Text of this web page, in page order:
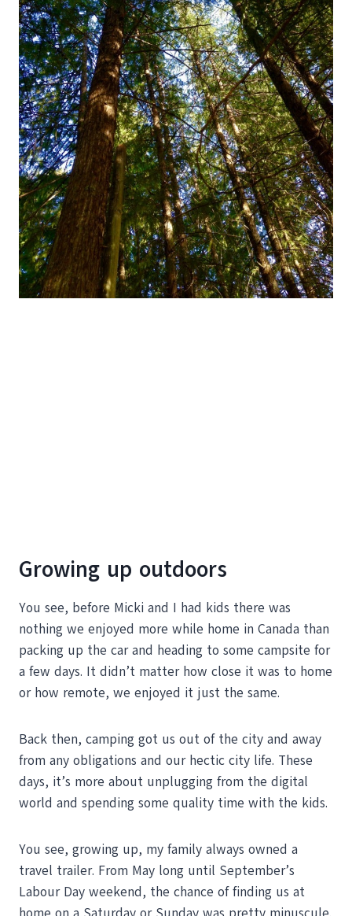
Growing up outdoors
You see, before Micki and I had kids there was
nothing we enjoyed more while home in Canada than
packing up the car and heading to some campsite for
a few days. It didn’t matter how close it was to home
or how remote, we enjoyed it just the same.
Back then, camping got us out of the city and away
from any obligations and our hectic city life. These
days, it’s more about unplugging from the digital
world and spending some quality time with the kids.
You see, growing up, my family always owned a
travel trailer. From May long until September’s
Labour Day weekend, the chance of finding us at